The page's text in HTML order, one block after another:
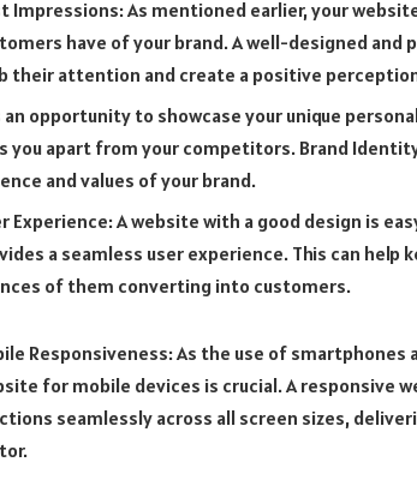
Impressions: As mentioned earlier, your
have of your brand. A well-designed
their attention and create a positive
an opportunity to showcase your unique
you apart from your competitors. Brand
and values of your brand.
Experience: A website with a good design is
a seamless user experience. This can help
of them converting into customers.
Responsiveness: As the use of
for mobile devices is crucial. A responsive
seamlessly across all screen sizes,